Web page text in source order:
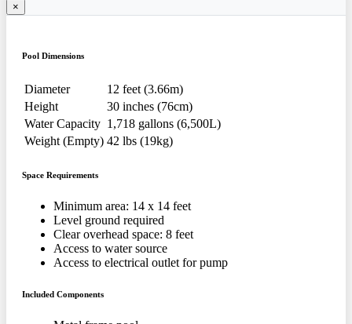
×
Pool Dimensions
Diameter
12 feet (3.66m)
Height
30 inches (76cm)
Water Capacity 1,718 gallons (6,500L)
Weight (Empty) 42 lbs (19kg)
Space Requirements
Minimum area: 14 x 14 feet
Level ground required
Clear overhead space: 8 feet
Access to water source
Access to electrical outlet for pump
Included Components